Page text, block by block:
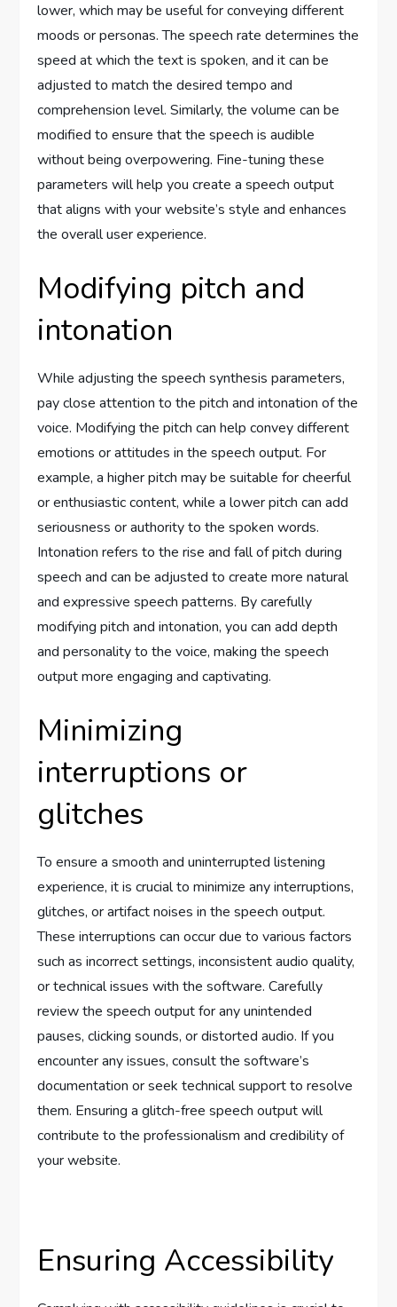
lower, which may be useful for conveying different
moods or personas. The speech rate determines the
speed at which the text is spoken, and it can be
adjusted to match the desired tempo and
comprehension level. Similarly, the volume can be
modified to ensure that the speech is audible
without being overpowering. Fine-tuning these
parameters will help you create a speech output
that aligns with your website’s style and enhances
the overall user experience.
Modifying pitch and
intonation
While adjusting the speech synthesis parameters,
pay close attention to the pitch and intonation of the
voice. Modifying the pitch can help convey different
emotions or attitudes in the speech output. For
example, a higher pitch may be suitable for cheerful
or enthusiastic content, while a lower pitch can add
seriousness or authority to the spoken words.
Intonation refers to the rise and fall of pitch during
speech and can be adjusted to create more natural
and expressive speech patterns. By carefully
modifying pitch and intonation, you can add depth
and personality to the voice, making the speech
output more engaging and captivating.
Minimizing
interruptions or
glitches
To ensure a smooth and uninterrupted listening
experience, it is crucial to minimize any interruptions,
glitches, or artifact noises in the speech output.
These interruptions can occur due to various factors
such as incorrect settings, inconsistent audio quality,
or technical issues with the software. Carefully
review the speech output for any unintended
pauses, clicking sounds, or distorted audio. If you
encounter any issues, consult the software’s
documentation or seek technical support to resolve
them. Ensuring a glitch-free speech output will
contribute to the professionalism and credibility of
your website.
Ensuring Accessibility